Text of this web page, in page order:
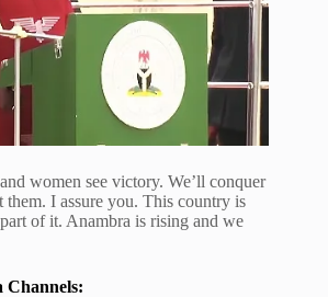
women see victory. We’ll conquer
them. I assure you. This country is
of it. Anambra is rising and we
Channels: